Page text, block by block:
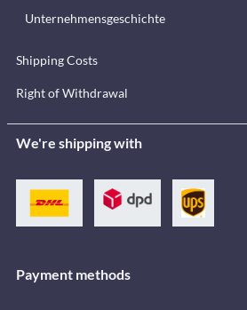
Unternehmensgeschichte
Shipping Costs
Right of Withdrawal
We're shipping with
Payment methods